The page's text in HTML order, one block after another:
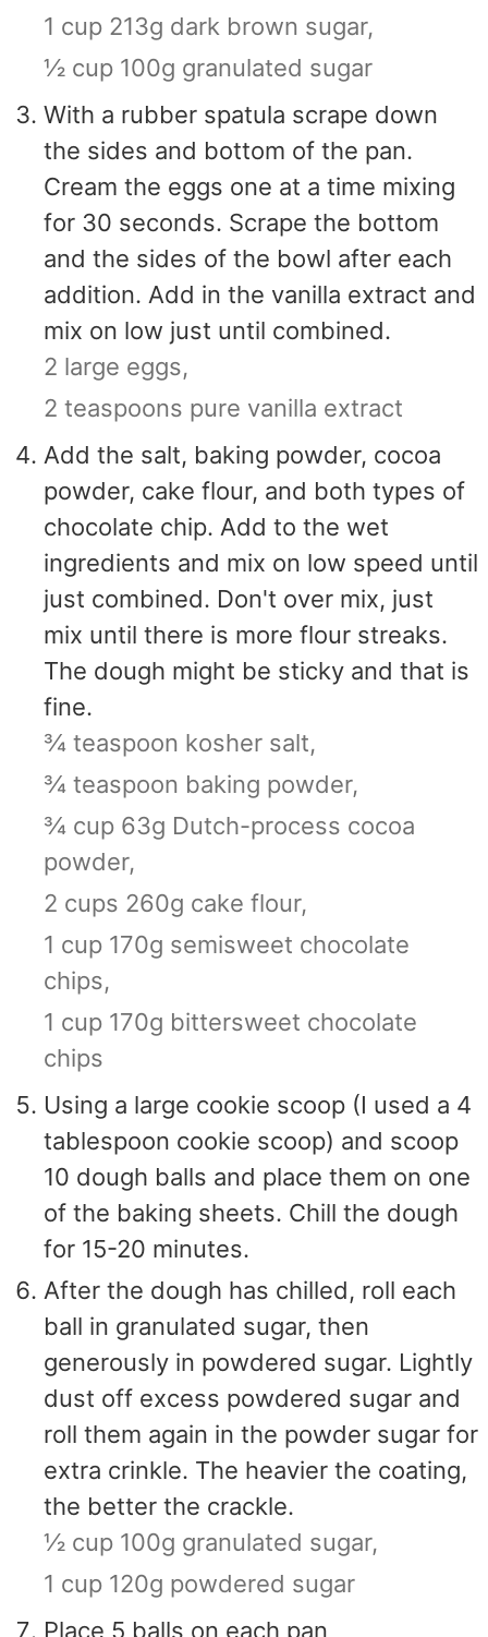
1 cup 213g dark brown sugar,
½ cup 100g granulated sugar
With a rubber spatula scrape down
the sides and bottom of the pan.
Cream the eggs one at a time mixing
for 30 seconds. Scrape the bottom
and the sides of the bowl after each
addition. Add in the vanilla extract and
mix on low just until combined.
2 large eggs,
2 teaspoons pure vanilla extract
Add the salt, baking powder, cocoa
powder, cake flour, and both types of
chocolate chip. Add to the wet
ingredients and mix on low speed until
just combined. Don't over mix, just
mix until there is more flour streaks.
The dough might be sticky and that is
fine.
¾ teaspoon kosher salt,
¾ teaspoon baking powder,
¾ cup 63g Dutch-process cocoa
powder,
2 cups 260g cake flour,
1 cup 170g semisweet chocolate
chips,
1 cup 170g bittersweet chocolate
chips
Using a large cookie scoop (I used a 4
tablespoon cookie scoop) and scoop
10 dough balls and place them on one
of the baking sheets. Chill the dough
for 15-20 minutes.
After the dough has chilled, roll each
ball in granulated sugar, then
generously in powdered sugar. Lightly
dust off excess powdered sugar and
roll them again in the powder sugar for
extra crinkle. The heavier the coating,
the better the crackle.
½ cup 100g granulated sugar,
1 cup 120g powdered sugar
Place 5 balls on each pan